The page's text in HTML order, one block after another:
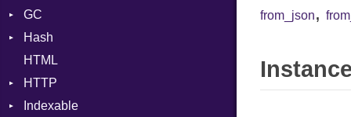
HashLiteral
NotFoundError
Permissions
Type
GC
ProfStats
Stats
Hash
Entry
HTML
HTTP
Client
Indexable
from_json,